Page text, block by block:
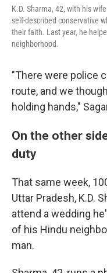
K.D. Sharma, 42, with his
self-described conservative
their faith. Last year, he
neighborhood.
"There were police
route, and we
holding hands,"
On the other
duty
That same week,
Uttar Pradesh, K.D.
attend a wedding
of his Hindu
man.